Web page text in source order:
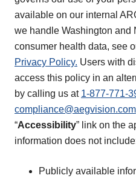
available on our internal
we handle Washington and
consumer health data, see
Privacy Policy. Users with
access this policy in an
by calling us at 1-877-771-
compliance@aegvision.com
“Accessibility” link on the
information does not
Publicly available